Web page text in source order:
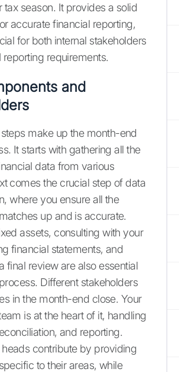
tax season. It provides a solid
accurate financial reporting,
for both internal stakeholders
reporting requirements.
and
make up the month-end
It starts with gathering all the
data from various
comes the crucial step of data
where you ensure all the
up and is accurate.
assets, consulting with your
financial statements, and
final review are also essential
Different stakeholders
in the month-end close. Your
is at the heart of it, handling
and reporting.
contribute by providing
to their areas, while